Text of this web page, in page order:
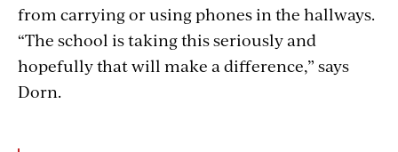
from carrying or using phones in the hallways.
“The school is taking this seriously and
hopefully that will make a difference,” says
Dorn.